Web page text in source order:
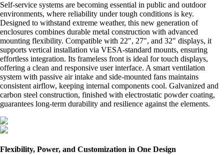
Self-service systems are becoming essential in public and outdoor
environments, where reliability under tough conditions is key.
Designed to withstand extreme weather, this new generation of
enclosures combines durable metal construction with advanced
mounting flexibility. Compatible with 22", 27", and 32" displays, it
supports vertical installation via VESA-standard mounts, ensuring
effortless integration. Its frameless front is ideal for touch displays,
offering a clean and responsive user interface. A smart ventilation
system with passive air intake and side-mounted fans maintains
consistent airflow, keeping internal components cool. Galvanized and
carbon steel construction, finished with electrostatic powder coating,
guarantees long-term durability and resilience against the elements.
Flexibility, Power, and Customization in One Design